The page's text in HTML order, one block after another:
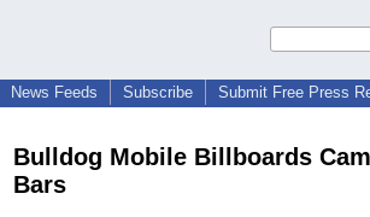
News Feeds Subscribe Submit Free Press
Bulldog Mobile Billboards
Bars